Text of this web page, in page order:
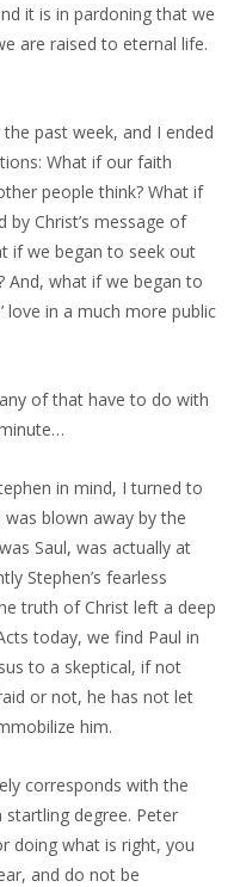
it is in pardoning that we
are raised to eternal life.
past week, and I ended
What if our faith
people think? What if
Christ’s message of
if we began to seek out
And, what if we began to
love in a much more public
of that have to do with
in mind, I turned to
blown away by the
Saul, was actually at
Stephen’s fearless
truth of Christ left a deep
today, we find Paul in
to a skeptical, if not
or not, he has not let
him.
corresponds with the
degree. Peter
doing what is right, you
and do not be